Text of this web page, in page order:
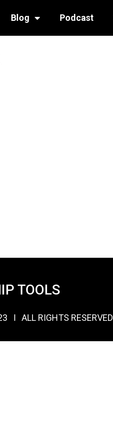
Blog Podcast
TOOLS
Ι ALL RIGHTS RESERVED